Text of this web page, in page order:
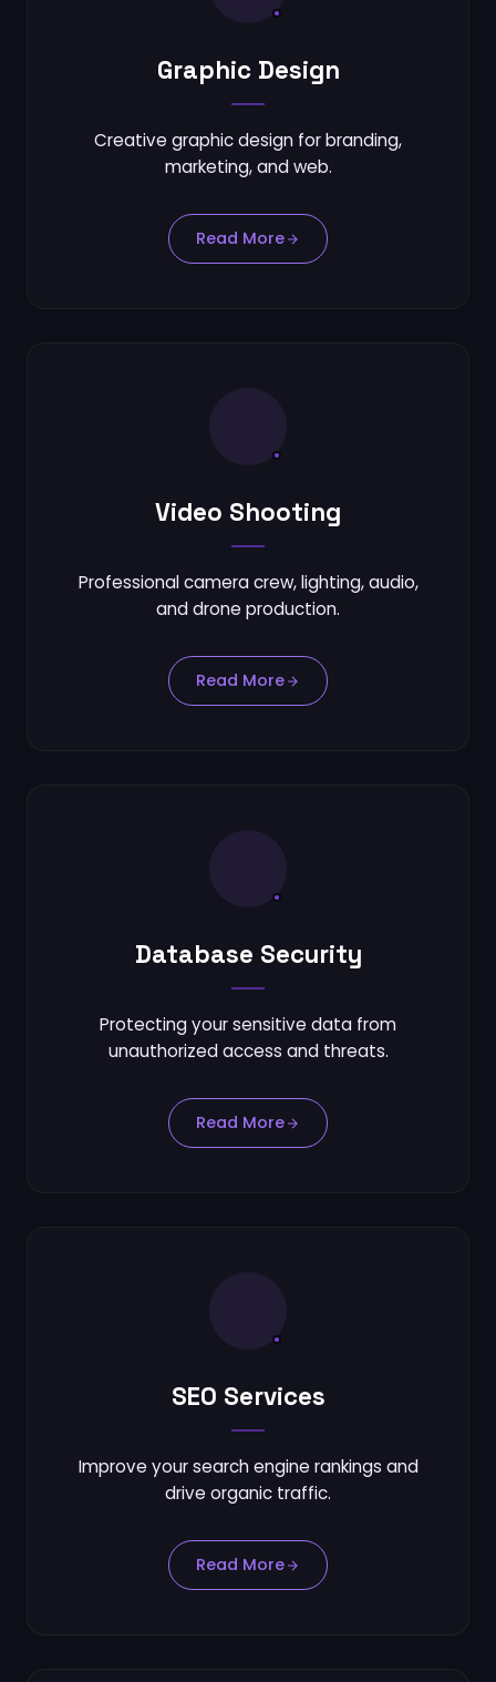
Graphic Design
Creative graphic design for branding,
marketing, and web.
Read More
Video Shooting
Professional camera crew, lighting, audio,
and drone production.
Read More
Database Security
Protecting your sensitive data from
unauthorized access and threats.
Read More
SEO Services
Improve your search engine rankings and
drive organic traffic.
Read More